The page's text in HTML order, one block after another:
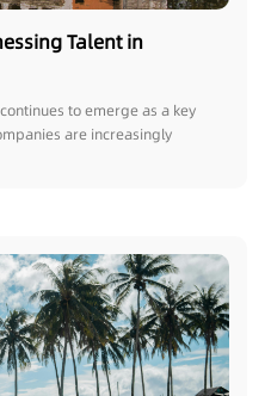
Talent in
to emerge as a key
are increasingly